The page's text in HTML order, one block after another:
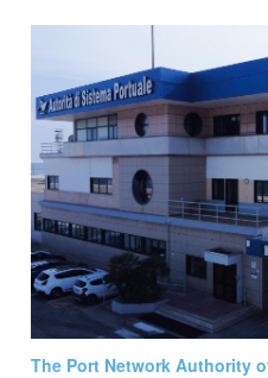
The Port Network Authority